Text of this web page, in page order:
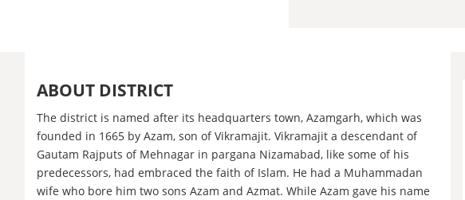
ABOUT DISTRICT
The district is named after its headquarters town, Azamgarh, which was
founded in 1665 by Azam, son of Vikramajit. Vikramajit a descendant of
Gautam Rajputs of Mehnagar in pargana Nizamabad, like some of his
predecessors, had embraced the faith of Islam. He had a Muhammadan
wife who bore him two sons Azam and Azmat. While Azam gave his name